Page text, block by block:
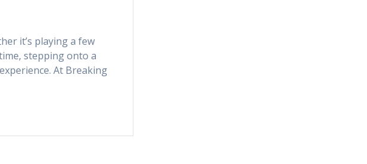
it’s playing a few
stepping onto a
At Breaking